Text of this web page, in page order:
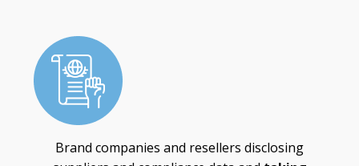
Brand companies and resellers disclosing